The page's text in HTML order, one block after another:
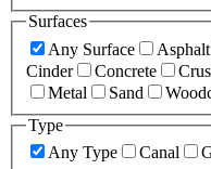
Surfaces
Any Surface
Asphalt
Cinder
Concrete
Metal
Sand
Type
Any Type
Canal